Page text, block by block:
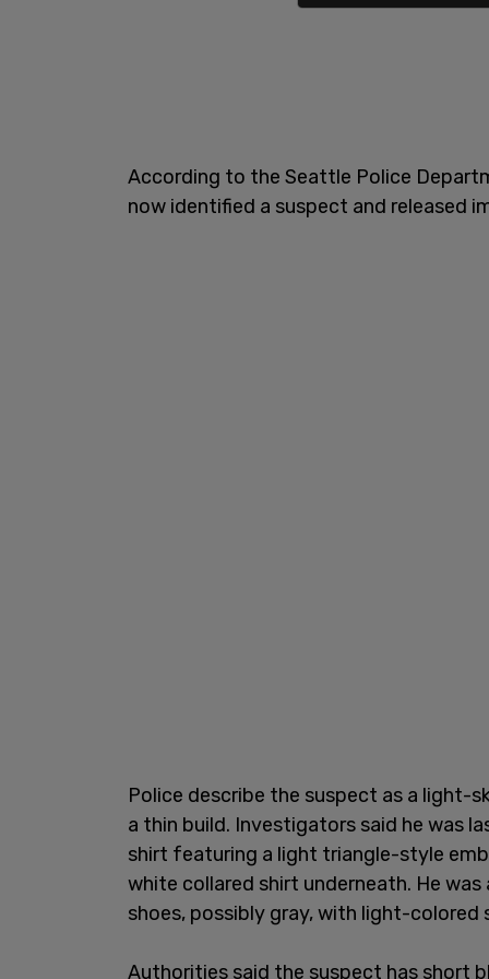
According to the Seattle Police
now identified a suspect and released
Police describe the suspect as a light-
a thin build. Investigators said he was
shirt featuring a light triangle-style
white collared shirt underneath. He
shoes, possibly gray, with light-colored
Authorities said the suspect has short